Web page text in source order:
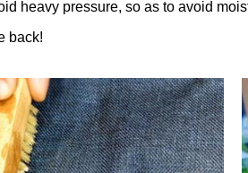
heavy pressure, so as to avoid
back!